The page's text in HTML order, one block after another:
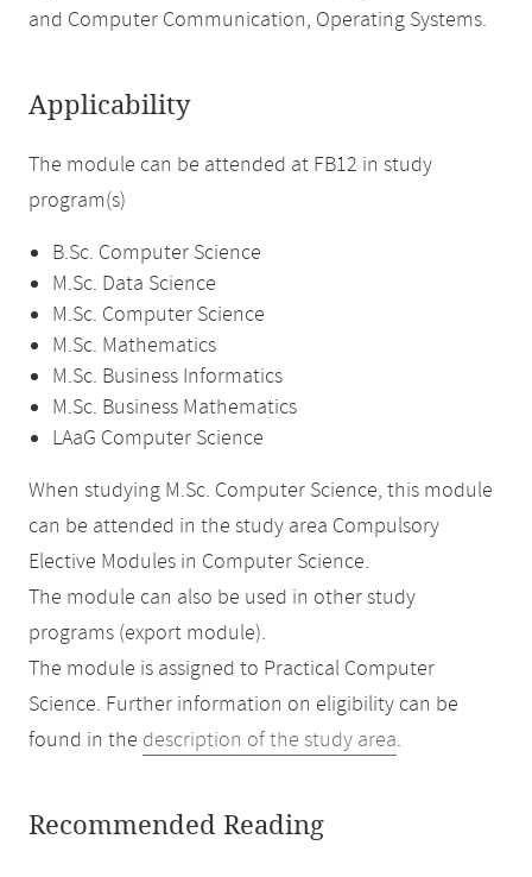
and Computer Communication, Operating Systems.
Applicability
The module can be attended at FB12 in study
program(s)
B.Sc. Computer Science
M.Sc. Data Science
M.Sc. Computer Science
M.Sc. Mathematics
M.Sc. Business Informatics
M.Sc. Business Mathematics
LAaG Computer Science
When studying M.Sc. Computer Science, this module
can be attended in the study area Compulsory
Elective Modules in Computer Science.
The module can also be used in other study
programs (export module).
The module is assigned to Practical Computer
Science. Further information on eligibility can be
found in the description of the study area.
Recommended Reading